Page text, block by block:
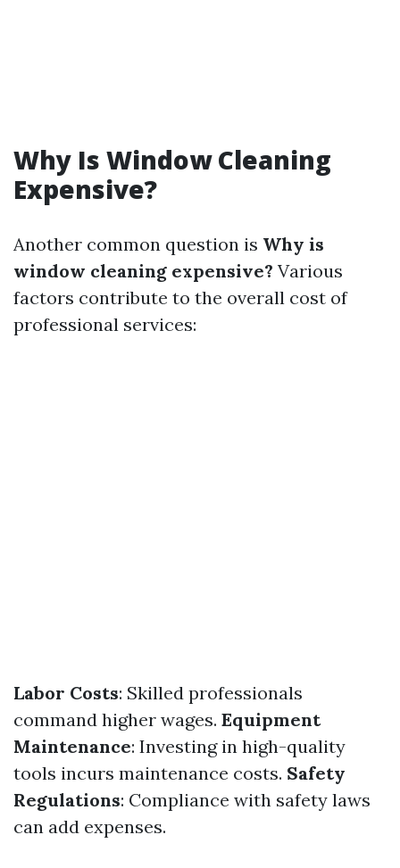
Why Is Window Cleaning
Expensive?
Another common question is Why is
window cleaning expensive? Various
factors contribute to the overall cost of
professional services:
Labor Costs: Skilled professionals
command higher wages. Equipment
Maintenance: Investing in high-quality
tools incurs maintenance costs. Safety
Regulations: Compliance with safety laws
can add expenses.